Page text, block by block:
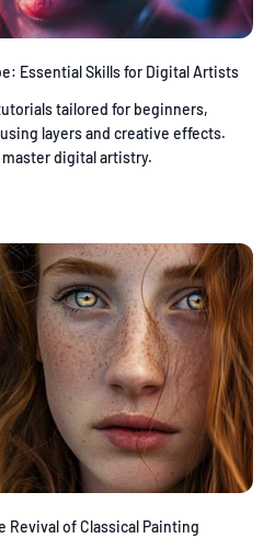
Essential Skills for Digital Artists
tailored for beginners,
layers and creative effects.
digital artistry.
Revival of Classical Painting